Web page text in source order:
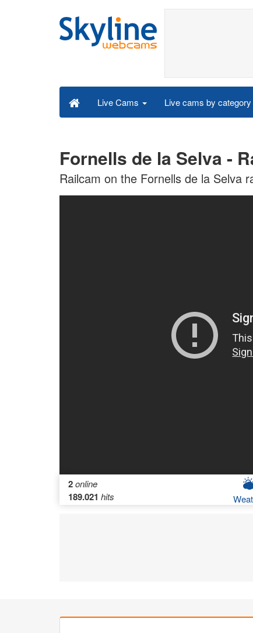
Live Cams Live cams by category
Fornells de la Selva -
Railcam on the Fornells de la Selva
2online
189.021 hits